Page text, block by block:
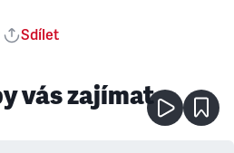
Sdílet
vás zajímat